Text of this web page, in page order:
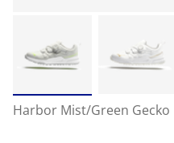
Harbor Mist/Green Gecko